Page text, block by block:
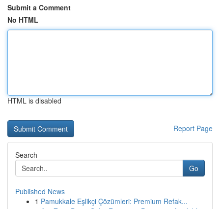
Submit a Comment
No HTML
HTML is disabled
Report Page
Search
Go
Published News
1 Pamukkale Eşlikçi Çözümleri: Premium Refak...